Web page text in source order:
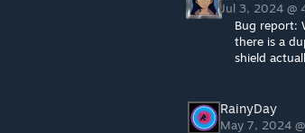
Jul 3, 2024 @
Bug report:
there is a
shield
RainyDay
May 7, 2024